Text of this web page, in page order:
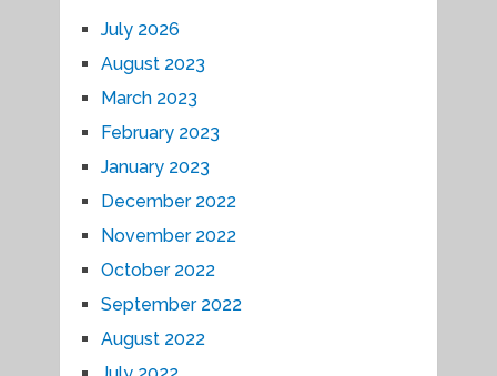
July 2026
August 2023
March 2023
February 2023
January 2023
December 2022
November 2022
October 2022
September 2022
August 2022